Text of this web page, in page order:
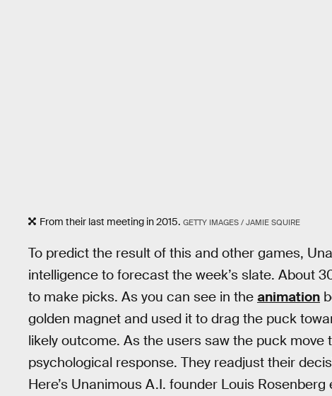
From their last meeting in 2015. GETTY IMAGES / JAMIE SQUIRE
To predict the result of this and other games,
intelligence to forecast the week’s slate. About
to make picks. As you can see in the animation
golden magnet and used it to drag the puck
likely outcome. As the users saw the puck
psychological response. They readjust their
Here’s Unanimous A.I. founder Louis